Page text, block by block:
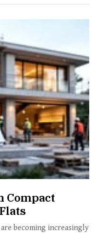
Compact
becoming increasingly